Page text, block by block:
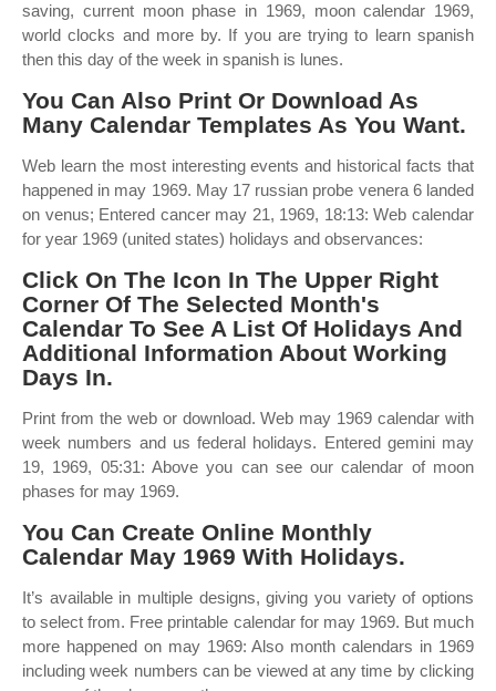
saving, current moon phase in 1969, moon calendar 1969,
world clocks and more by. If you are trying to learn spanish
then this day of the week in spanish is lunes.
You Can Also Print Or Download As
Many Calendar Templates As You Want.
Web learn the most interesting events and historical facts that
happened in may 1969. May 17 russian probe venera 6 landed
on venus; Entered cancer may 21, 1969, 18:13: Web calendar
for year 1969 (united states) holidays and observances:
Click On The Icon In The Upper Right
Corner Of The Selected Month's
Calendar To See A List Of Holidays And
Additional Information About Working
Days In.
Print from the web or download. Web may 1969 calendar with
week numbers and us federal holidays. Entered gemini may
19, 1969, 05:31: Above you can see our calendar of moon
phases for may 1969.
You Can Create Online Monthly
Calendar May 1969 With Holidays.
It’s available in multiple designs, giving you variety of options
to select from. Free printable calendar for may 1969. But much
more happened on may 1969: Also month calendars in 1969
including week numbers can be viewed at any time by clicking